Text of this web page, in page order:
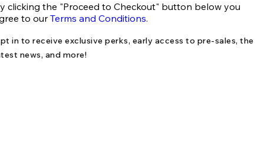
clicking the "Proceed to Checkout" button below you
to ourTerms and Conditions.
in to receive exclusive perks, early access to pre-sales, the
news, and more!